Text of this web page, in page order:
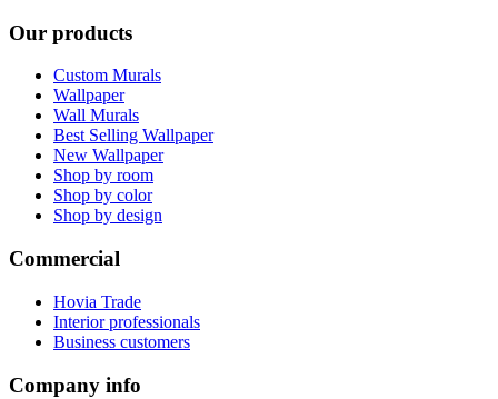
Our products
Custom Murals
Wallpaper
Wall Murals
Best Selling Wallpaper
New Wallpaper
Shop by room
Shop by color
Shop by design
Commercial
Hovia Trade
Interior professionals
Business customers
Company info